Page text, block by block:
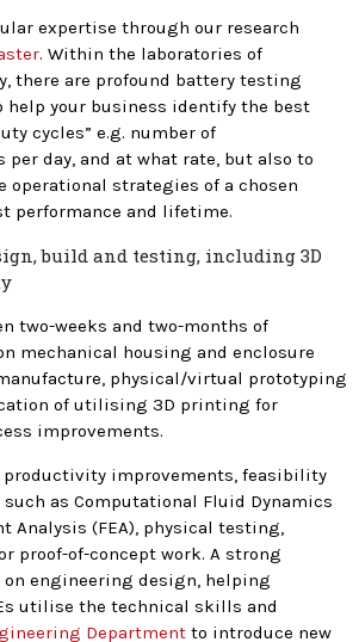
expertise through our research
. Within the laboratories of
there are profound battery testing
help your business identify the best
cycles” e.g. number of
day, and at what rate, but also to
strategies of a chosen
performance and lifetime.
build and testing, including 3D
two-weeks and two-months of
mechanical housing and enclosure
physical/virtual prototyping
of utilising 3D printing for
improvements.
productivity improvements, feasibility
as Computational Fluid Dynamics
Analysis (FEA), physical testing,
proof-of-concept work. A strong
engineering design, helping
utilise the technical skills and
Department to introduce new